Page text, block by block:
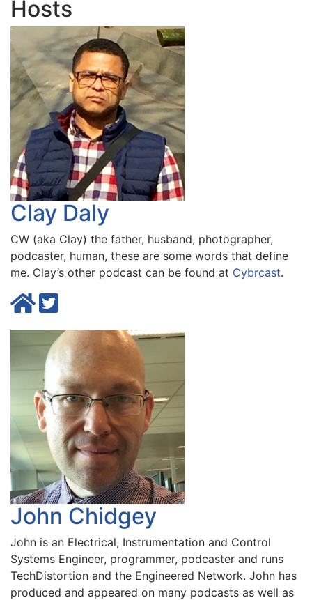
Hosts
Clay Daly
CW (aka Clay) the father, husband, photographer,
podcaster, human, these are some words that define
me. Clay’s other podcast can be found at Cybrcast.
John Chidgey
John is an Electrical, Instrumentation and Control
Systems Engineer, programmer, podcaster and runs
TechDistortion and the Engineered Network. John has
produced and appeared on many podcasts as well as